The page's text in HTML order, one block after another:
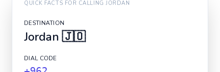
QUICK FACTS FOR CALLINGJORDAN
DESTINATION
Jordan 🇯🇴
DIAL CODE